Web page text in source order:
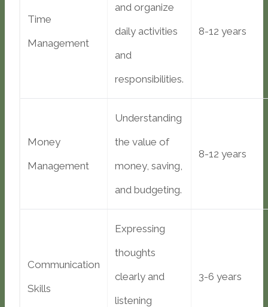
Time
Management
and organize
daily activities
and
responsibilities.
8-12 years
Money
Management
Understanding
the value of
money, saving,
and budgeting.
8-12 years
Communication
Skills
Expressing
thoughts
clearly and
listening
3-6 years